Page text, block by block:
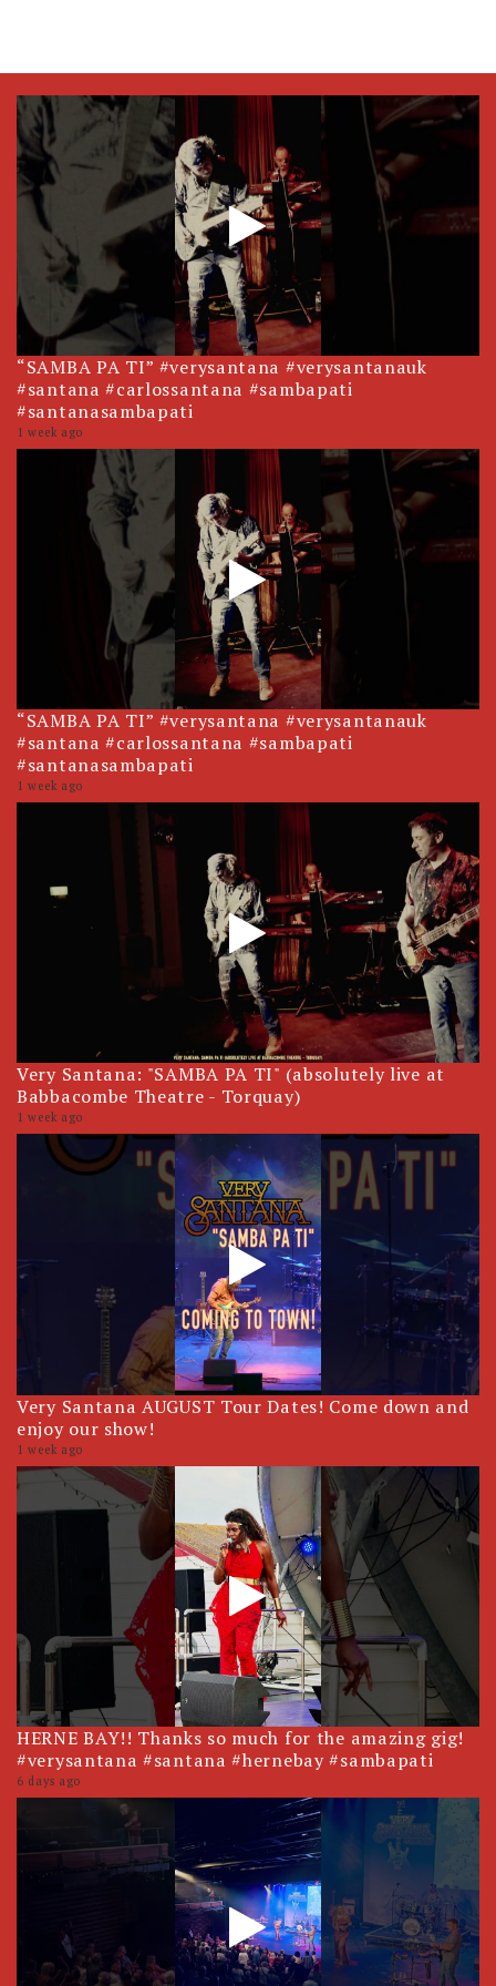
“SAMBA PA TI” #verysantana #verysantanauk
#santana #carlossantana #sambapati
#santanasambapati
1 week ago
“SAMBA PA TI” #verysantana #verysantanauk
#santana #carlossantana #sambapati
#santanasambapati
1 week ago
Very Santana: "SAMBA PA TI" (absolutely live at
Babbacombe Theatre - Torquay)
1 week ago
Very Santana AUGUST Tour Dates! Come down and
enjoy our show!
1 week ago
HERNE BAY!! Thanks so much for the amazing gig!
#verysantana #santana #hernebay #sambapati
6 days ago